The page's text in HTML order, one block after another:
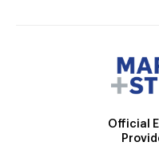
Official